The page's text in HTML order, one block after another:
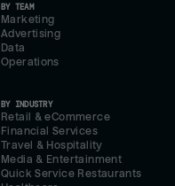
BY TEAM
Marketing
Advertising
Data
Operations
BY INDUSTRY
Retail & eCommerce
Financial Services
Travel & Hospitality
Media & Entertainment
Quick Service Restaurants